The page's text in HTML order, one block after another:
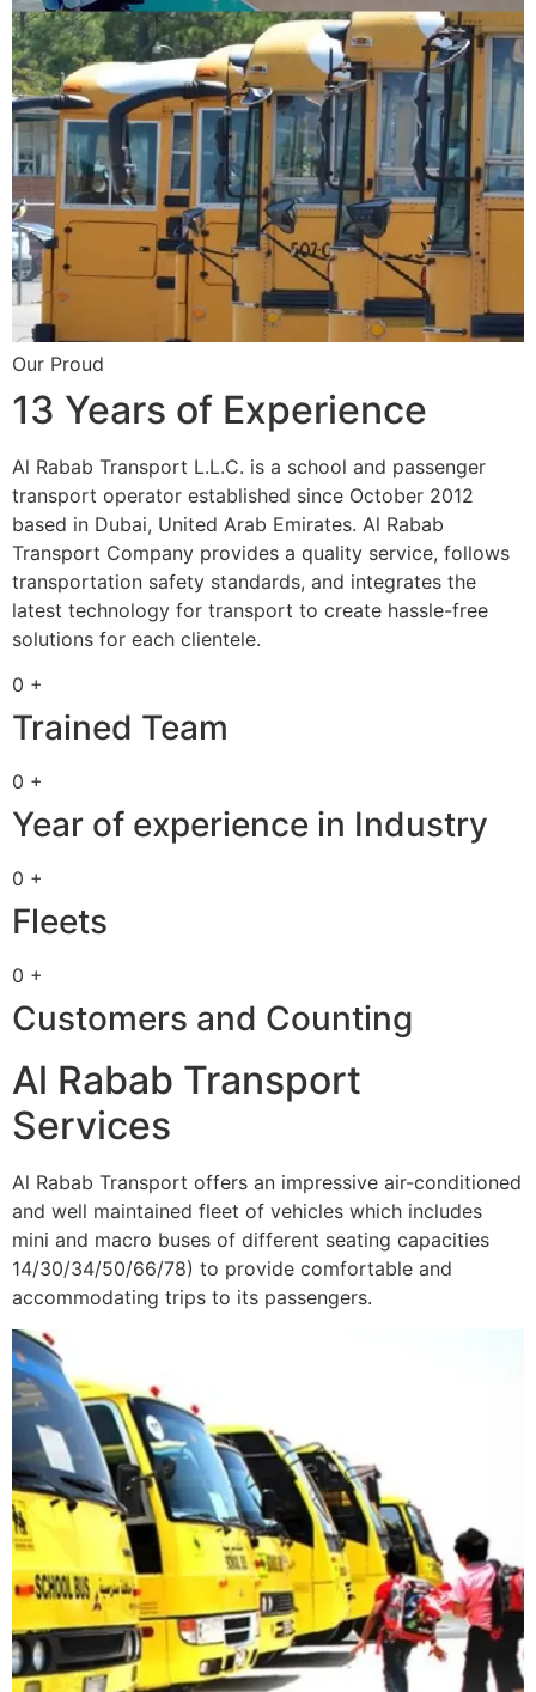
Our Proud
13 Years of Experience
Al Rabab Transport L.L.C. is a school and passenger
transport operator established since October 2012
based in Dubai, United Arab Emirates. Al Rabab
Transport Company provides a quality service, follows
transportation safety standards, and integrates the
latest technology for transport to create hassle-free
solutions for each clientele.
0 +
Trained Team
0 +
Year of experience in Industry
0 +
Fleets
0 +
Customers and Counting
Al Rabab Transport
Services
Al Rabab Transport offers an impressive air-conditioned
and well maintained fleet of vehicles which includes
mini and macro buses of different seating capacities
14/30/34/50/66/78) to provide comfortable and
accommodating trips to its passengers.